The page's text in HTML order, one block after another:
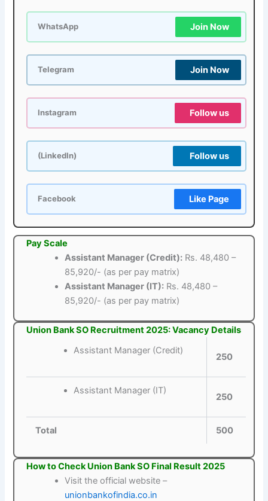
WhatsApp Join Now
Telegram Join Now
Instagram Follow us
(LinkedIn) Follow us
Facebook Like Page
Pay Scale
Assistant Manager (Credit): Rs. 48,480 –
85,920/- (as per pay matrix)
Assistant Manager (IT): Rs. 48,480 –
85,920/- (as per pay matrix)
Union Bank SO Recruitment 2025: Vacancy Details
Assistant Manager (Credit)
250
Assistant Manager (IT)
250
Total 500
How to Check Union Bank SO Final Result 2025
Visit the official website –
unionbankofindia.co.in